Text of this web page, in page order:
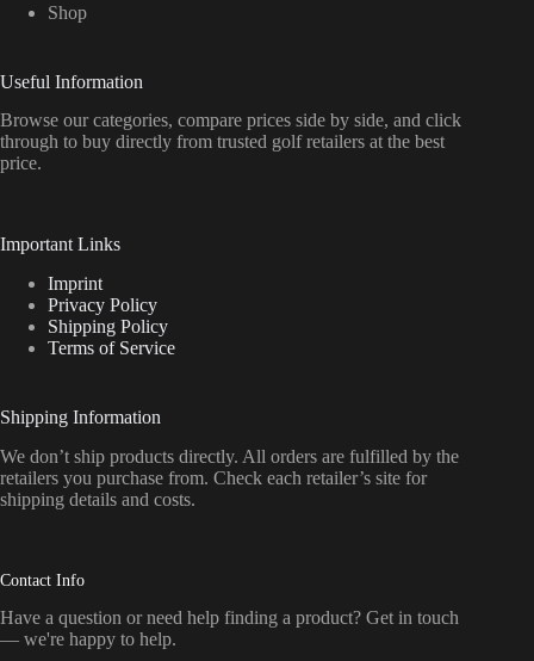
Shop
Useful Information
Browse our categories, compare prices side by side, and click
through to buy directly from trusted golf retailers at the best
price.
Important Links
Imprint
Privacy Policy
Shipping Policy
Terms of Service
Shipping Information
We don’t ship products directly. All orders are fulfilled by the
retailers you purchase from. Check each retailer’s site for
shipping details and costs.
Contact Info
Have a question or need help finding a product? Get in touch
— we're happy to help.